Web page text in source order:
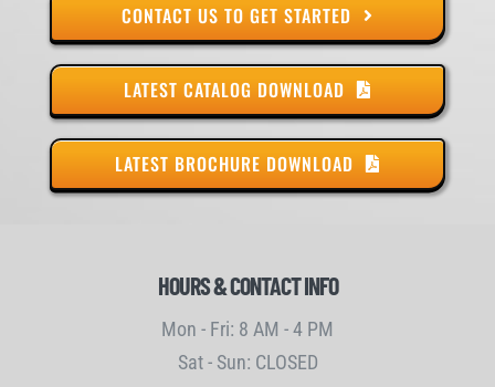
CONTACT US TO GET STARTED
LATEST CATALOG DOWNLOAD
LATEST BROCHURE DOWNLOAD
HOURS & CONTACT INFO
Mon - Fri: 8 AM - 4 PM
Sat - Sun: CLOSED